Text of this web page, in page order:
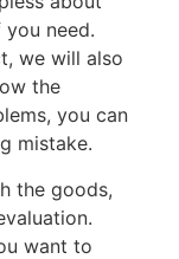
need.
we will also
the
you can
mistake.
the goods,
want to